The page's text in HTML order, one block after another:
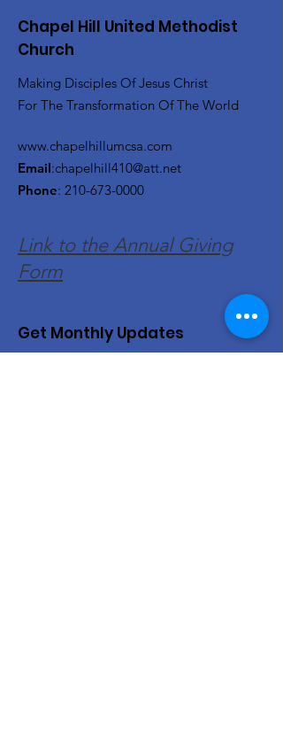
Chapel Hill United Methodist
Church
Making Disciples Of Jesus Christ
For The Transformation Of The World
www.chapelhillumcsa.com
Email:chapelhill410@att.net
Phone: 210-673-0000
Link to the Annual Giving
Form
Get Monthly Updates